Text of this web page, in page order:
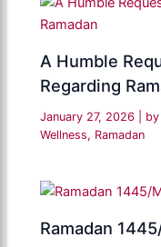
A Humble
Regarding
January 27, 2026 | by
Wellness, Ramadan
Ramadan